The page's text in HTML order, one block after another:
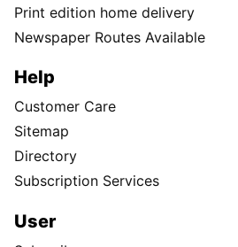
Print edition home delivery
Newspaper Routes Available
Help
Customer Care
Sitemap
Directory
Subscription Services
User